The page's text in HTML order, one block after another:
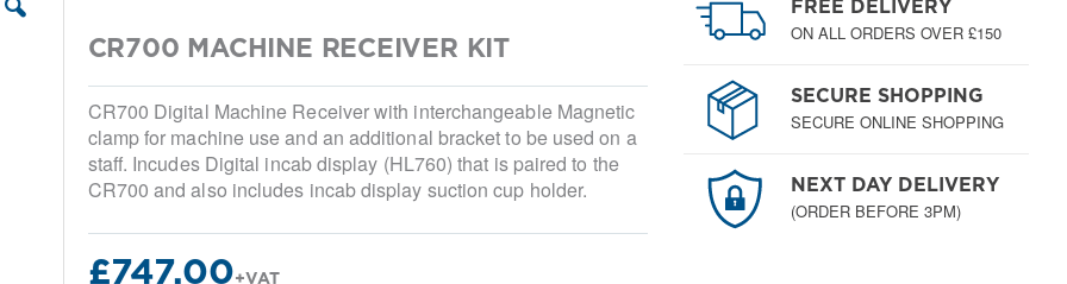
CR700 MACHINE RECEIVER KIT
CR700 Digital Machine Receiver with interchangeable Magnetic
clamp for machine use and an additional bracket to be used on a
staff. Incudes Digital incab display (HL760) that is paired to the
CR700 and also includes incab display suction cup holder.
£747.00
FREE DELIVERY
ON ALL ORDERS OVER £150
SECURE SHOPPING
SECURE ONLINE SHOPPING
NEXT DAY DELIVERY
(ORDER BEFORE 3PM)